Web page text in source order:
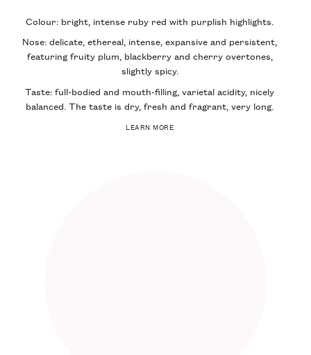
Colour: bright, intense ruby red with purplish highlights.
Nose: delicate, ethereal, intense, expansive and persistent,
featuring fruity plum, blackberry and cherry overtones,
slightly spicy.
Taste: full-bodied and mouth-filling, varietal acidity, nicely
balanced. The taste is dry, fresh and fragrant, very long.
LEARN MORE